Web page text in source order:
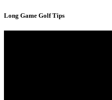
Long Game Golf Tips